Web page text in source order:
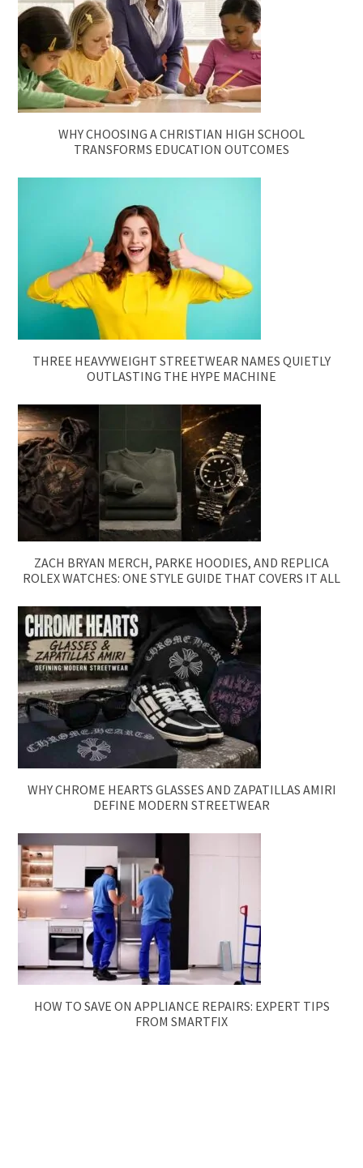
WHY CHOOSING A CHRISTIAN HIGH SCHOOL
TRANSFORMS EDUCATION OUTCOMES
THREE HEAVYWEIGHT STREETWEAR NAMES QUIETLY
OUTLASTING THE HYPE MACHINE
ZACH BRYAN MERCH, PARKE HOODIES, AND REPLICA
ROLEX WATCHES: ONE STYLE GUIDE THAT COVERS IT ALL
WHY CHROME HEARTS GLASSES AND ZAPATILLAS AMIRI
DEFINE MODERN STREETWEAR
HOW TO SAVE ON APPLIANCE REPAIRS: EXPERT TIPS
FROM SMARTFIX